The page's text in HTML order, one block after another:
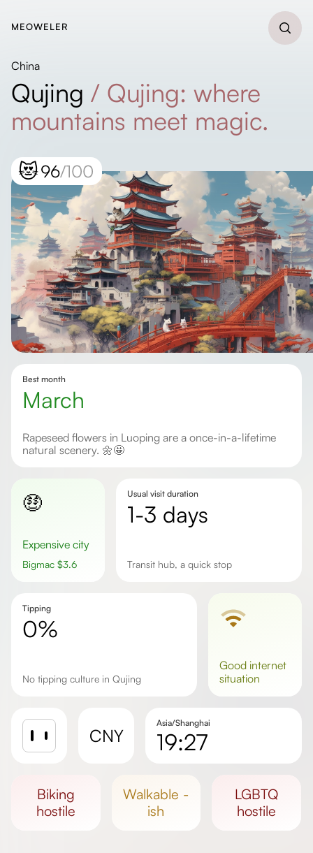
MEOWELER
China
Qujing / Qujing: where
mountains meet magic.
😻96/100
Best month
march
Rapeseed flowers in Luoping are a once-in-a-lifetime
natural scenery. 🌼🤩
🤑
Expensive city
Bigmac $3.6
Usual visit duration
1-3 days
transit hub, a quick stop
Tipping
0%
No tipping culture in Qujing
good internet
situation
CNY
Asia/Shanghai
19:27
Day length
biking
hostile
walkable -
ish
LGBTQ
hostile